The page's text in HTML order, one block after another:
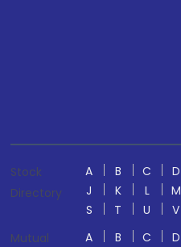
Stock
Directory
A B C D
J
K L M
S
T U V
Mutual
A B C D